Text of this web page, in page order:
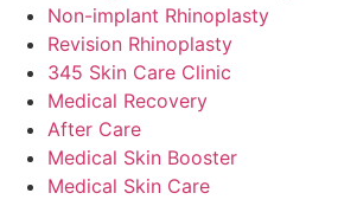
Non-implant Rhinoplasty
Revision Rhinoplasty
345 Skin Care Clinic
Medical Recovery
After Care
Medical Skin Booster
Medical Skin Care